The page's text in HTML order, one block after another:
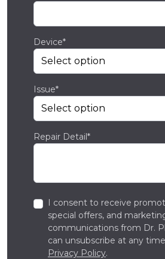
Device*
Issue*
Repair Detail*
I consent to receive
special offers, and
communications from Dr.
can unsubscribe at any
Privacy Policy.